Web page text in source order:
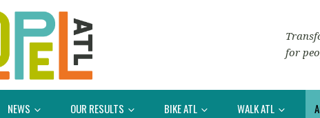
for
NEWS OUR RESULTS BIKE ATL WALK ATL